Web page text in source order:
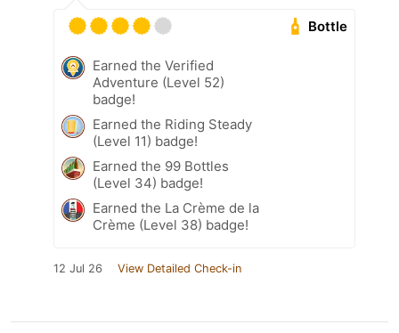
Bottle
Earned the Verified
Adventure (Level 52)
badge!
Earned the Riding Steady
(Level 11) badge!
Earned the 99 Bottles
(Level 34) badge!
Earned the La Crème de la
Crème (Level 38) badge!
12 Jul 26 View Detailed Check-in